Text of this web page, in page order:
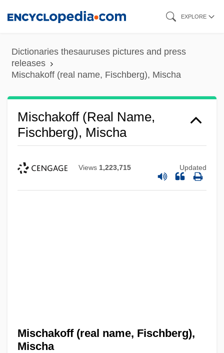
content
EXPLORE
Dictionaries thesauruses pictures and press
releases
Mischakoff (real name, Fischberg), Mischa
Mischakoff (real Name,
Fischberg), Mischa
Views 1,223,715 Updated
Mischakoff (real name, Fischberg),
Mischa